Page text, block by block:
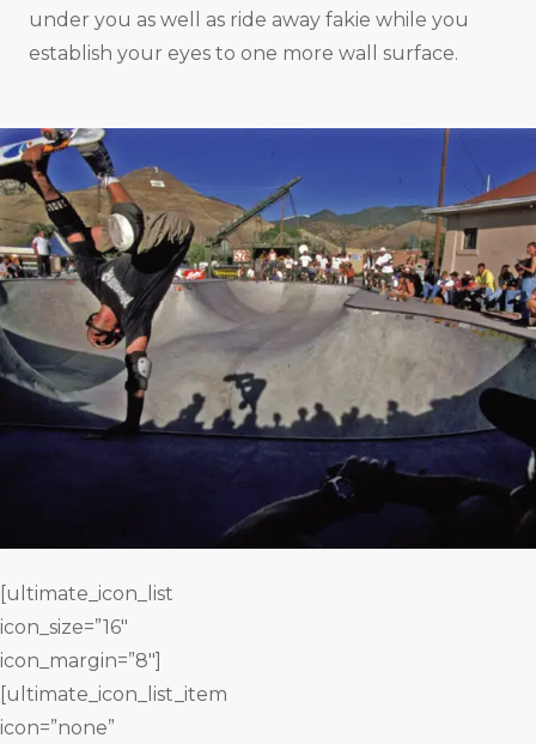
under you as well as ride away fakie while you
establish your eyes to one more wall surface.
[ultimate_icon_list
icon_size=”16″
icon_margin=”8″]
[ultimate_icon_list_item
icon=”none”